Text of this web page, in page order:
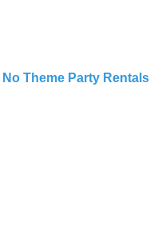
No Theme Party Rentals